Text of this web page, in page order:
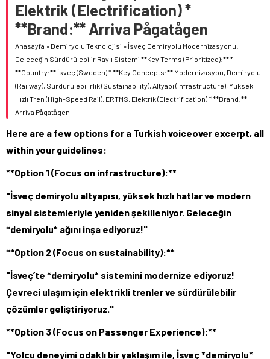
Elektrik (Electrification) *
**Brand:** Arriva Pågatågen
Anasayfa » Demiryolu Teknolojisi » İsveç Demiryolu Modernizasyonu:
Geleceğin Sürdürülebilir Raylı Sistemi **Key Terms (Prioritized):** *
**Country:** İsveç (Sweden) * **Key Concepts:** Modernizasyon, Demiryolu
(Railway), Sürdürülebilirlik (Sustainability), Altyapı (Infrastructure), Yüksek
Hızlı Tren (High-Speed Rail), ERTMS, Elektrik (Electrification) * **Brand:**
Arriva Pågatågen
Here are a few options for a Turkish voiceover excerpt, all
within your guidelines:
**Option 1 (Focus on infrastructure):**
"İsveç demiryolu altyapısı, yüksek hızlı hatlar ve modern
sinyal sistemleriyle yeniden şekilleniyor. Geleceğin
*demiryolu* ağını inşa ediyoruz!"
**Option 2 (Focus on sustainability):**
"İsveç’te *demiryolu* sistemini modernize ediyoruz!
Çevreci ulaşım için elektrikli trenler ve sürdürülebilir
çözümler geliştiriyoruz."
**Option 3 (Focus on Passenger Experience):**
"Yolcu deneyimi odaklı bir yaklaşım ile, İsveç *demiryolu*